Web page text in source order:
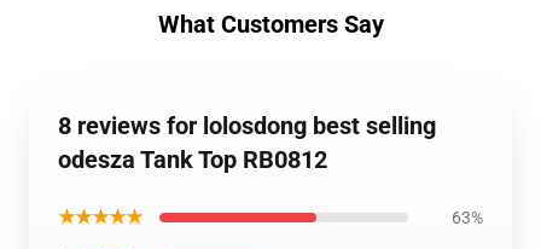
What Customers Say
8 reviews for lolosdong best selling
odesza Tank Top RB0812
★★★★★ 63%